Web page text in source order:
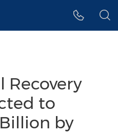
Recovery
to
by